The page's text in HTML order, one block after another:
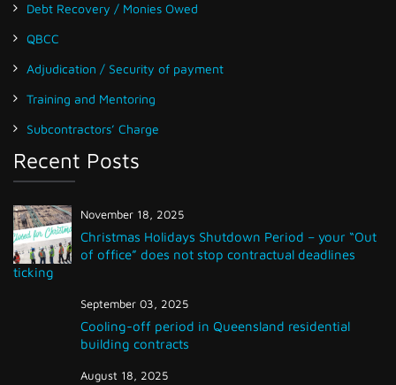
Debt Recovery / Monies Owed
QBCC
Adjudication / Security of payment
Training and Mentoring
Subcontractors’ Charge
Recent Posts
November 18, 2025
Christmas Holidays Shutdown Period – your “Out
of office” does not stop contractual deadlines
ticking
September 03, 2025
Cooling-off period in Queensland residential
building contracts
August 18, 2025